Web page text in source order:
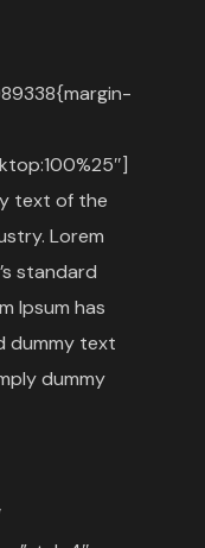
text of the
Lorem
standard
Ipsum has
dummy text
dummy